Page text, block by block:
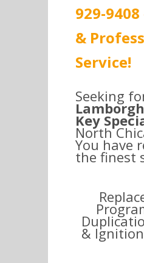
929-
&
Service!
Seeking
Key
North
You have
the finest
&